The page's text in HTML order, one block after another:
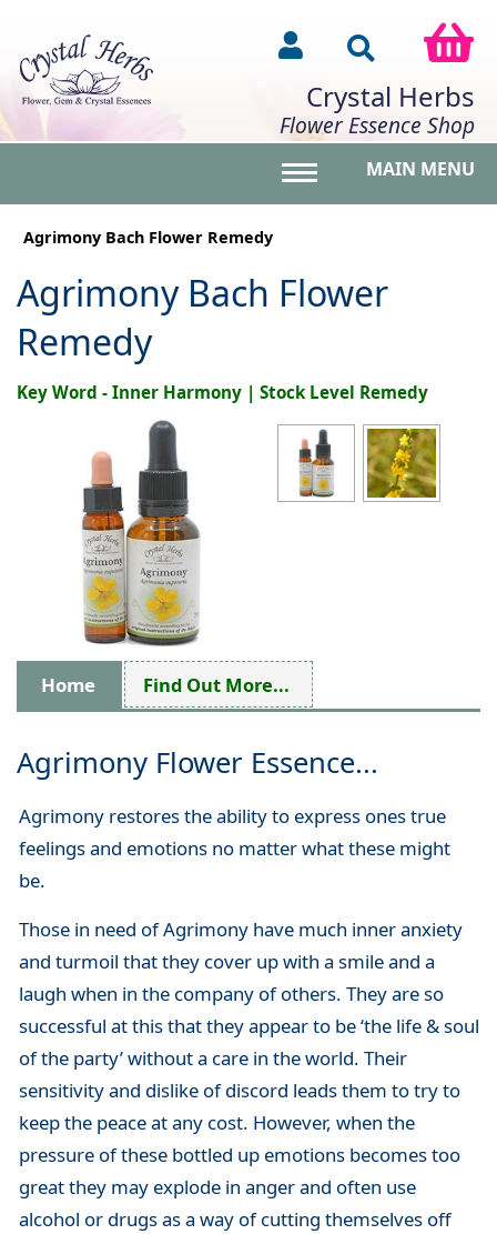
Crystal Herbs
Flower Essence Shop
MAIN MENU
Agrimony Bach Flower Remedy
Agrimony Bach Flower
Remedy
Key Word - Inner Harmony | Stock Level Remedy
Home Find Out More...
Agrimony Flower Essence...
Agrimony restores the ability to express ones true
feelings and emotions no matter what these might
be.
Those in need of Agrimony have much inner anxiety
and turmoil that they cover up with a smile and a
laugh when in the company of others. They are so
successful at this that they appear to be ‘the life & soul
of the party’ without a care in the world. Their
sensitivity and dislike of discord leads them to try to
keep the peace at any cost. However, when the
pressure of these bottled up emotions becomes too
great they may explode in anger and often use
alcohol or drugs as a way of cutting themselves off